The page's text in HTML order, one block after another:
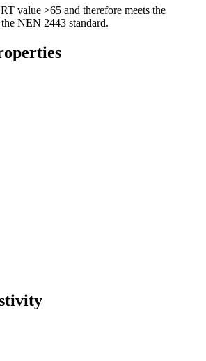
value >65 and therefore meets the
NEN 2443 standard.